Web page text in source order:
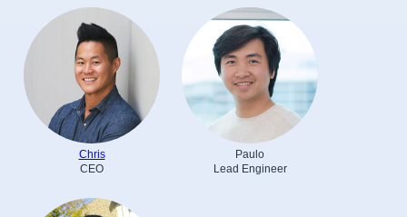
Chris
CEO
Paulo
Lead Engineer